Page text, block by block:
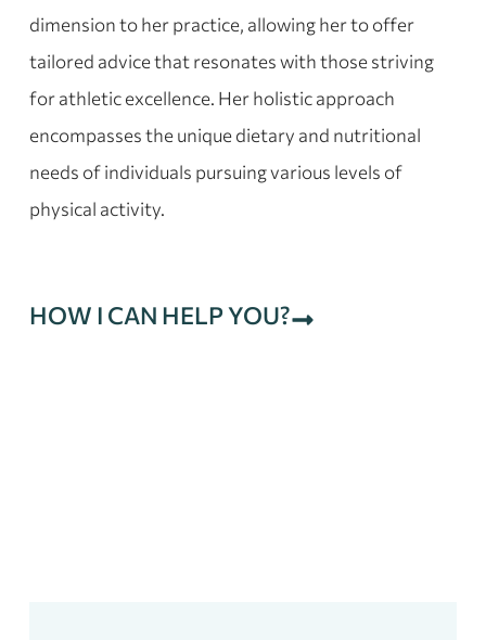
dimension to her practice, allowing her to offer
tailored advice that resonates with those striving
for athletic excellence. Her holistic approach
encompasses the unique dietary and nutritional
needs of individuals pursuing various levels of
physical activity.
HOW I CAN HELP YOU?